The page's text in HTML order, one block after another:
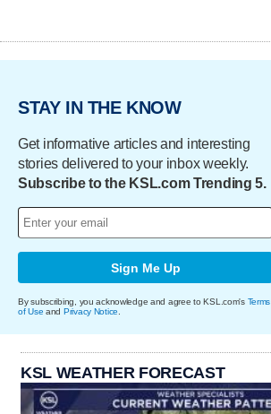
STAY IN THE KNOW
Get informative articles and interesting
stories delivered to your inbox weekly.
Subscribe to the KSL.com Trending 5.
Sign Me Up
By subscribing, you acknowledge and agree to KSL.com's Terms
of Use and Privacy Notice
KSL WEATHER FORECAST